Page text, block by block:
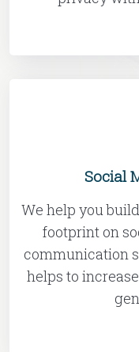
Social
We help you
footprint on
communication
helps to